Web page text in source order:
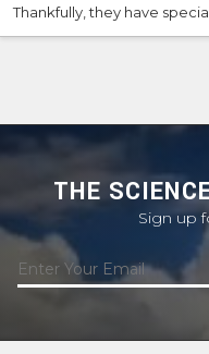
Thankfully, they have
THE
Sign up